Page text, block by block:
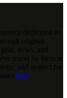
here